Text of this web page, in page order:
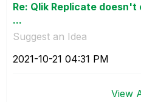
Re: Qlik Replicate doesn't
...
Suggest an Idea
‎2021-10-21 04:31 PM
View